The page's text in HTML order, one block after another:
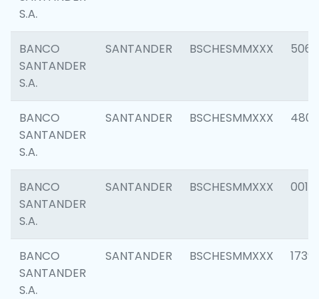
S.A.
BANCO
SANTANDER
S.A.
SANTANDER BSCHESMMXXX 5066
BANCO
SANTANDER
S.A.
SANTANDER BSCHESMMXXX 4803
BANCO
SANTANDER
S.A.
SANTANDER BSCHESMMXXX 0018
BANCO
SANTANDER
S.A.
SANTANDER BSCHESMMXXX 1739